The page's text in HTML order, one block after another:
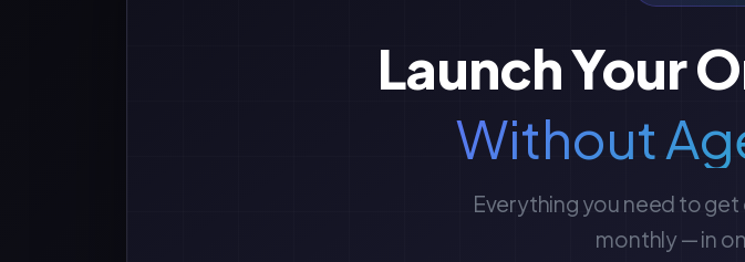
Launch Your
Without
Everything you need to get
monthly — in